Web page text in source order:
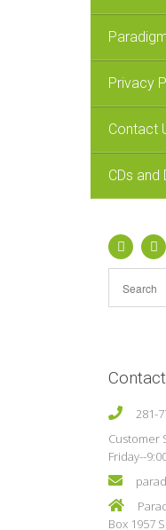
Privacy
Contact
CDs and
281-
Customer
Friday--
Box 1957